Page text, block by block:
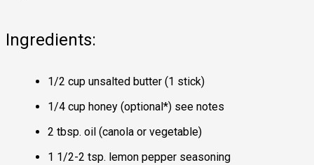
Ingredients:
1/2 cup unsalted butter (1 stick)
1/4 cup honey (optional*) see notes
2 tbsp. oil (canola or vegetable)
1 1/2-2 tsp. lemon pepper seasoning